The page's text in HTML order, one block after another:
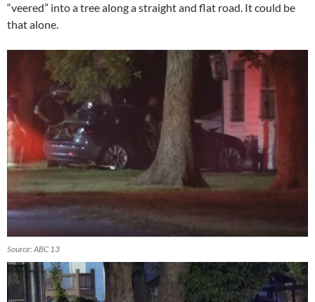
“veered” into a tree along a straight and flat road. It could be
that alone.
Source: ABC 13